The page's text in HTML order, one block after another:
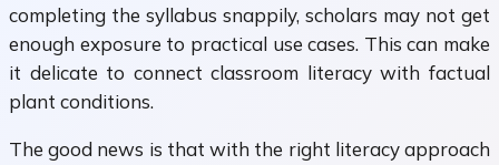
completing the syllabus snappily, scholars may not get
enough exposure to practical use cases. This can make
it delicate to connect classroom literacy with factual
plant conditions.
The good news is that with the right literacy approach